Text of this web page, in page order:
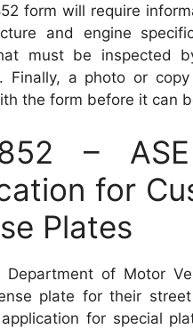
form will require
and engine
must be inspected
Finally, a photo or
the form before it can
852 –
for
Plates
Department of Motor
plate for their
for special